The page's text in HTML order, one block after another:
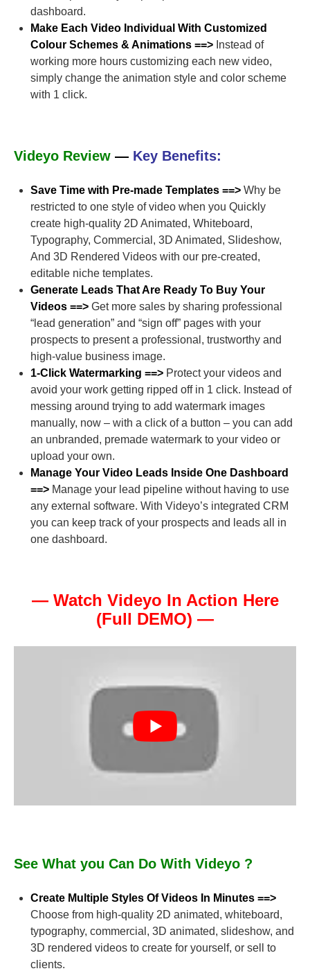
dashboard.
Make Each Video Individual With Customized
Colour Schemes & Animations ==> Instead of
working more hours customizing each new video,
simply change the animation style and color scheme
with 1 click.
Videyo Review — Key Benefits:
Save Time with Pre-made Templates ==> Why be
restricted to one style of video when you Quickly
create high-quality 2D Animated, Whiteboard,
Typography, Commercial, 3D Animated, Slideshow,
And 3D Rendered Videos with our pre-created,
editable niche templates.
Generate Leads That Are Ready To Buy Your
Videos ==> Get more sales by sharing professional
“lead generation” and “sign off” pages with your
prospects to present a professional, trustworthy and
high-value business image.
1-Click Watermarking ==> Protect your videos and
avoid your work getting ripped off in 1 click. Instead of
messing around trying to add watermark images
manually, now – with a click of a button – you can add
an unbranded, premade watermark to your video or
upload your own.
Manage Your Video Leads Inside One Dashboard
==> Manage your lead pipeline without having to use
any external software. With Videyo’s integrated CRM
you can keep track of your prospects and leads all in
one dashboard.
— Watch Videyo In Action Here
(Full DEMO) —
See What you Can Do With Videyo ?
Create Multiple Styles Of Videos In Minutes ==>
Choose from high-quality 2D animated, whiteboard,
typography, commercial, 3D animated, slideshow, and
3D rendered videos to create for yourself, or sell to
clients.